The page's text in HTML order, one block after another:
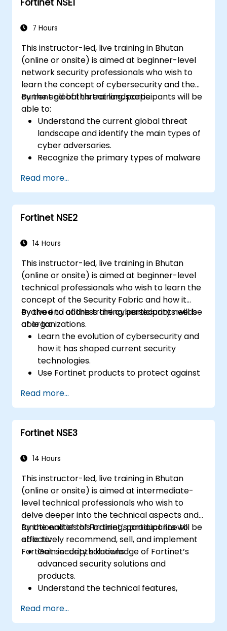
and threat management.
and generate reports for auditing and
7 Hours
This instructor-led, live training in Bhutan
(online or onsite) is aimed at beginner-level
network security professionals who wish to
learn the concept of cybersecurity and the
current global threat landscape.
By the end of this training, participants will be
able to:
Understand the current global threat
landscape and identify the main types of
cyber adversaries.
Recognize the primary types of malware
Understand the basics of network
security and the importance of a layered
security approach.
Learn about Fortinet's Security Fabric and
challenges.
Read more...
Fortinet NSE2
14 Hours
This instructor-led, live training in Bhutan
(online or onsite) is aimed at beginner-level
technical professionals who wish to learn the
concept of the Security Fabric and how it
evolved to address the cybersecurity needs
of organizations.
By the end of this training, participants will be
able to:
Learn the evolution of cybersecurity and
how it has shaped current security
technologies.
Use Fortinet products to protect against
attacks.
Understand the integration and
automation capabilities of Fortinet
solutions in providing a coordinated
Read more...
Fortinet NSE3
14 Hours
This instructor-led, live training in Bhutan
(online or onsite) is aimed at intermediate-
level technical professionals who wish to
delve deeper into the technical aspects and
functionalities of Fortinet’s product line to
effectively recommend, sell, and implement
Fortinet security solutions.
By the end of this training, participants will be
able to:
Gain in-depth knowledge of Fortinet’s
advanced security solutions and
products.
Understand the technical features,
each core Fortinet product.
Configure, manage, and troubleshoot
Read more...